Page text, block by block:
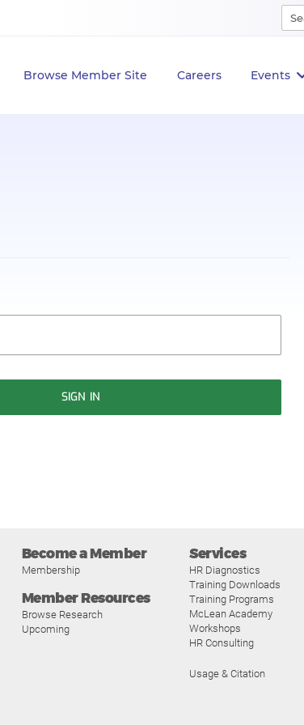
Browse Member Site Careers Events
SIGN IN
Become a Member
Membership
Member Resources
Browse Research
Upcoming
Services
HR Diagnostics
Training Downloads
Training Programs
McLean Academy
Workshops
HR Consulting
Usage & Citation